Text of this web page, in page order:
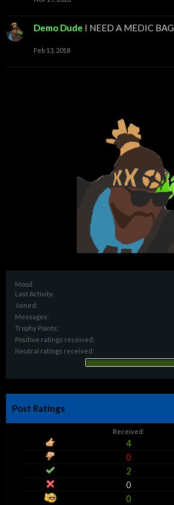
Mood:
Last Activity:
Joined:
Messages:
Trophy Points:
Positive ratings received:
Neutral ratings received:
Post Ratings
Received:
4
0
2
0
0
Demo Dude I NEED A MEDIC BAG
Feb 13, 2018